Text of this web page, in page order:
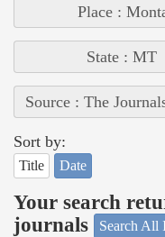
Place :
State : MT
Source : The
Sort by:
Title Date
Your search
journals
Search All